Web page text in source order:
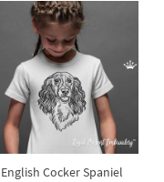
English Cocker Spaniel